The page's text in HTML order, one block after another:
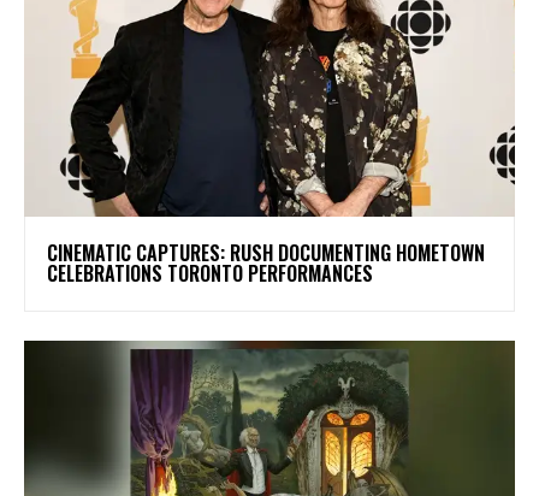
​CINEMATIC CAPTURES: RUSH DOCUMENTING HOMETOWN
CELEBRATIONS TORONTO PERFORMANCES